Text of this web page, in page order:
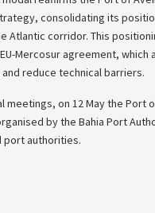
consolidating its
Atlantic corridor. This
Mercosur agreement, which
reduce technical barriers.
meetings, on 12 May the Port
by the Bahia Port
port authorities.